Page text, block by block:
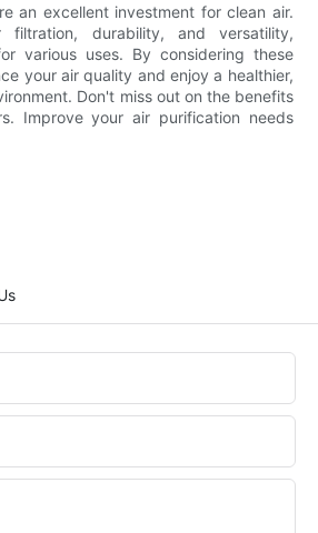
an excellent investment for clean air.
filtration, durability, and versatility,
various uses. By considering these
your air quality and enjoy a healthier,
Don't miss out on the benefits
Improve your air purification needs